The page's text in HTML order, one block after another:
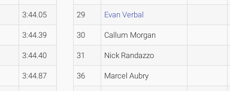
3:44.05
3:44.39
3:44.40
3:44.87
29 Evan Verbal
30 Callum Morgan
31 Nick Randazzo
36 Marcel Aubry